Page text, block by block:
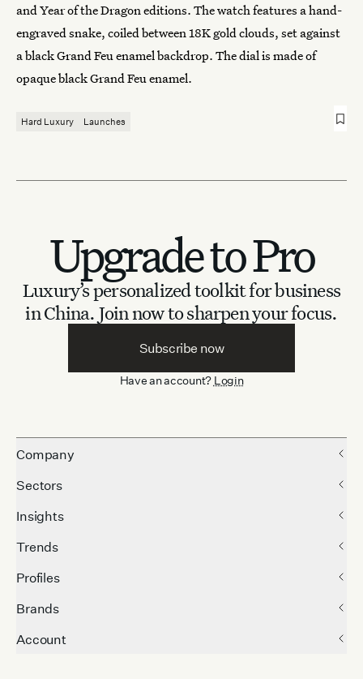
and Year of the Dragon editions. The watch features a hand-
engraved snake, coiled between 18K gold clouds, set against
a black Grand Feu enamel backdrop. The dial is made of
opaque black Grand Feu enamel.
Hard Luxury Launches
Upgrade to Pro
Luxury’s personalized toolkit for business
in China. Join now to sharpen your focus.
Subscribe now
Have an account? Login
Company
Sectors
Insights
Trends
Profiles
Brands
Account